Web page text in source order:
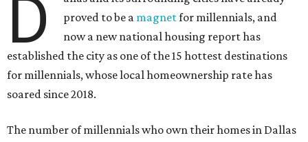
D
proved to be a magnetfor millennials, and
now a new national housing report has
established the city as one of the 15 hottest destinations
for millennials, whose local homeownership rate has
soared since 2018.
The number of millennials who own their homes in Dallas